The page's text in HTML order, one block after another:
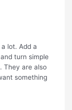
lot. Add a
turn simple
They are also
something